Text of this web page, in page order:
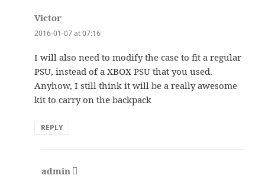
Victor
2016-01-07 at 07:16
I will also need to modify the case to fit a regular
PSU, instead of a XBOX PSU that you used.
Anyhow, I still think it will be a really awesome
kit to carry on the backpack
REPLY
admin says: